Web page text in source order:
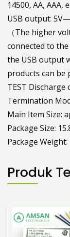
14500, AA, AAA,
USB output:
（The higher
connected to
the USB output
products can be
TEST Discharge
Termination
Main Item Size:
Package Size:
Package Weight:
Produk